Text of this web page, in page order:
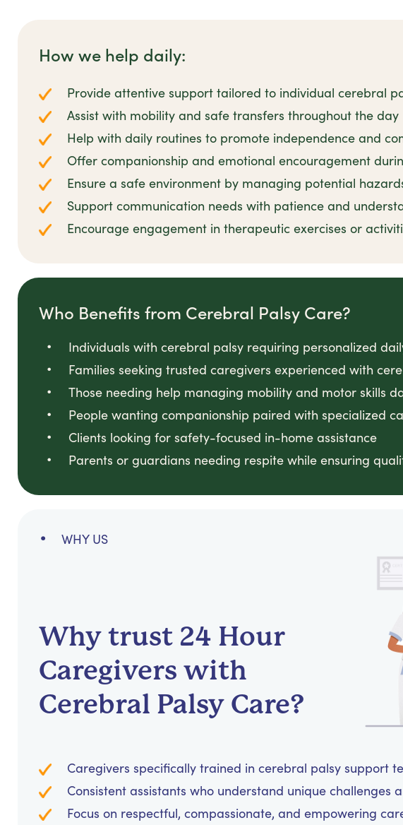
How we help daily:
Provide attentive support tailored to individual cerebral
Assist with mobility and safe transfers throughout the day
Help with daily routines to promote independence and
Offer companionship and emotional encouragement
Ensure a safe environment by managing potential
Support communication needs with patience and
Encourage engagement in therapeutic exercises or
Who Benefits from Cerebral Palsy Care?
Individuals with cerebral palsy requiring personalized
Families seeking trusted caregivers experienced with
Those needing help managing mobility and motor skills
People wanting companionship paired with specialized
Clients looking for safety-focused in-home assistance
Parents or guardians needing respite while ensuring
WHY US
Why trust 24 Hour
Caregivers with
Cerebral Palsy Care?
Caregivers specifically trained in cerebral palsy support
Consistent assistants who understand unique challenges
Focus on respectful, compassionate, and empowering